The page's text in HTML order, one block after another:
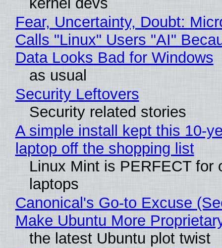
Fear, Uncertainty, Doubt:
Calls "Linux" Users "AI"
Data Looks Bad for Windows
as usual
Security Leftovers
Security related stories
A simple install kept this 10-
laptop off the shopping list
Linux Mint is PERFECT for
laptops
Canonical's Go-to Excuse
Make Ubuntu More
the latest Ubuntu plot twist